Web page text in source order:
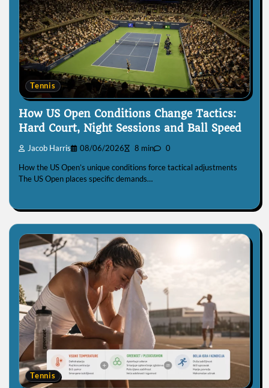
Tennis
How US Open Conditions Change Tactics:
Hard Court, Night Sessions and Ball Speed
Jacob Harris 08/06/2026 8 min 0
How the US Open’s unique conditions force tactical adjustments
The US Open places specific demands…
Tennis